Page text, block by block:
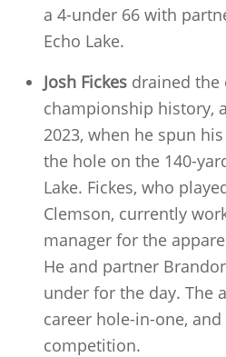
a 4-under 66 with
Echo Lake.
Josh Fickes drained the
championship history,
2023, when he spun
the hole on the 140-
Lake. Fickes, who
Clemson, currently
manager for the
He and partner
under for the day. The
career hole-in-one,
competition.